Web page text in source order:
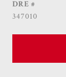
DRE #
347010